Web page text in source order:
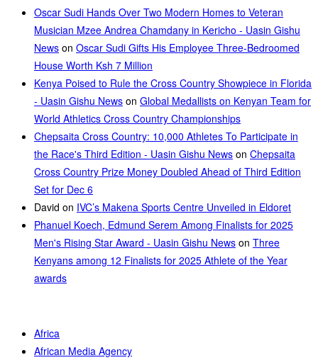
Oscar Sudi Hands Over Two Modern Homes to Veteran
Musician Mzee Andrea Chamdany in Kericho - Uasin Gishu
News on Oscar Sudi Gifts His Employee Three-Bedroomed
House Worth Ksh 7 Million
Kenya Poised to Rule the Cross Country Showpiece in Florida
- Uasin Gishu News on Global Medallists on Kenyan Team for
World Athletics Cross Country Championships
Chepsaita Cross Country: 10,000 Athletes To Participate in
the Race's Third Edition - Uasin Gishu News on Chepsaita
Cross Country Prize Money Doubled Ahead of Third Edition
Set for Dec 6
David on IVC’s Makena Sports Centre Unveiled in Eldoret
Phanuel Koech, Edmund Serem Among Finalists for 2025
Men's Rising Star Award - Uasin Gishu News on Three
Kenyans among 12 Finalists for 2025 Athlete of the Year
awards
Africa
African Media Agency